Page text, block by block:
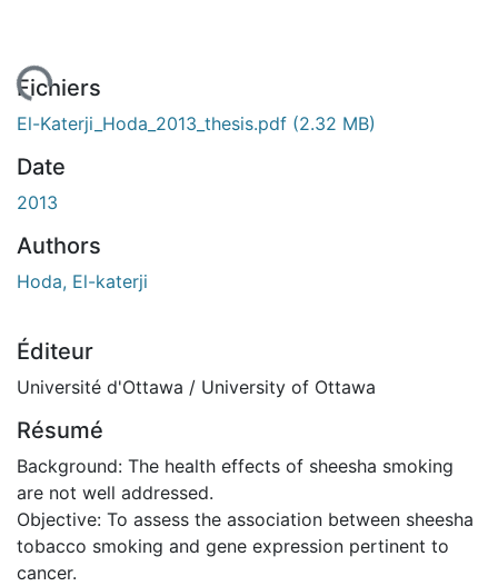
Fichiers
El-Katerji_Hoda_2013_thesis.pdf (2.32 MB)
Date
2013
Authors
Hoda, El-katerji
Éditeur
Université d'Ottawa / University of Ottawa
Résumé
Background: The health effects of sheesha smoking
are not well addressed.
Objective: To assess the association between sheesha
tobacco smoking and gene expression pertinent to
cancer.